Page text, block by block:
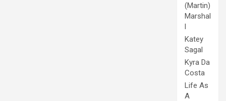
(Martin)
Marshal
l
Katey
Sagal
Kyra Da
Costa
Life As
A